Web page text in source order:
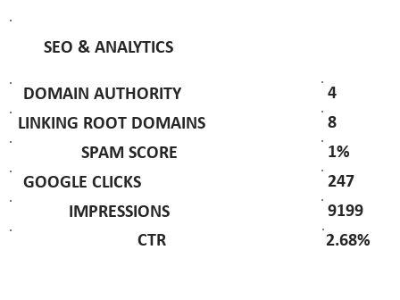
SEO & ANALYTICS
DOMAIN AUTHORITY
4
LINKING ROOT DOMAINS
8
SPAM SCORE
1%
GOOGLE CLICKS
247
IMPRESSIONS
9199
CTR
2.68%